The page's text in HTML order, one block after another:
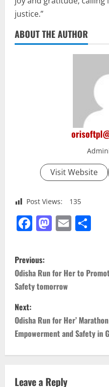
justice.”
ABOUT THE AUTHOR
Visit Website
Post Views: 135
Facebook
Email
P
o
s
t
n
a
v
Previous:
Odisha Run for Her to
Safety tomorrow
Next:
Odisha Run for Her’
Empowerment and Safety in
Leave a Reply